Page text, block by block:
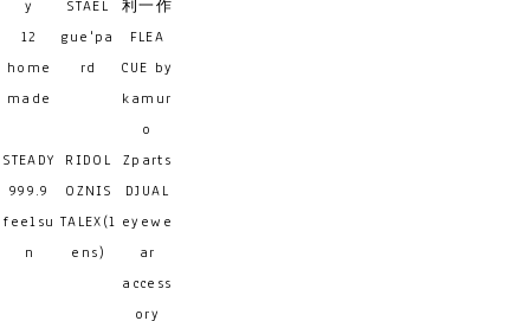
y
STAEL
利一作
12
home
made
gue'pa
rd
FLEA
CUE by
kamur
o
STEADY
RIDOL
Zparts
999.9
feelsu
n
OZNIS
DJUAL
TALEX(l
ens)
eyewe
ar
access
ory